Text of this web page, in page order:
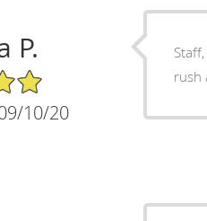
P.
10/20
rush